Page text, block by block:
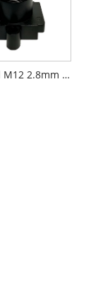
Standard M12 2.8mm 1/2.7" CCTV AIoT Lens PL060